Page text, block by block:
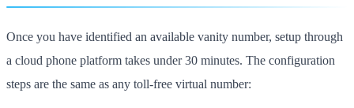
Once you have identified an available vanity number, setup through
a cloud phone platform takes under 30 minutes. The configuration
steps are the same as any toll-free virtual number: